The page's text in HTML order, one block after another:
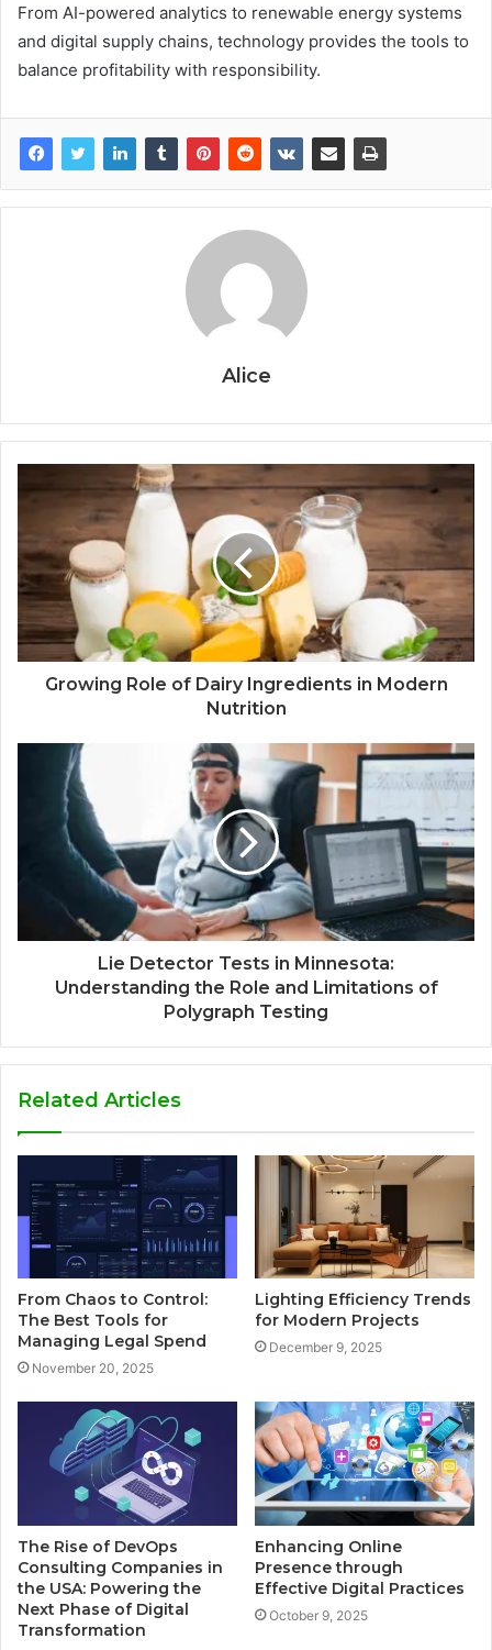
From AI-powered analytics to renewable energy systems
and digital supply chains, technology provides the tools to
balance profitability with responsibility.
Alice
Growing Role of Dairy Ingredients in Modern
Nutrition
Lie Detector Tests in Minnesota:
Understanding the Role and Limitations of
Polygraph Testing
Related Articles
From Chaos to Control:
The Best Tools for
Managing Legal Spend
November 20, 2025
Lighting Efficiency Trends
for Modern Projects
December 9, 2025
The Rise of DevOps
Consulting Companies in
the USA: Powering the
Next Phase of Digital
Transformation
Enhancing Online
Presence through
Effective Digital Practices
October 9, 2025